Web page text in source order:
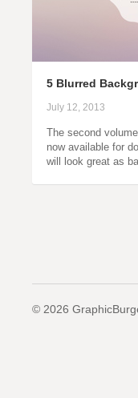
5 Blurred
July 12, 2013
The second
now available for
will look great as
© 2026